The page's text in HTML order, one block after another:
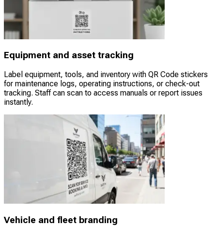
Equipment and asset tracking
Label equipment, tools, and inventory with QR Code stickers
for maintenance logs, operating instructions, or check-out
tracking. Staff can scan to access manuals or report issues
instantly.
Vehicle and fleet branding